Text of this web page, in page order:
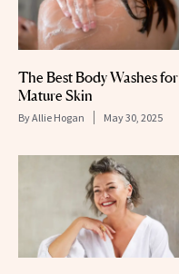
The Best Body Washes for
Mature Skin
ByAllie Hogan May 30, 2025